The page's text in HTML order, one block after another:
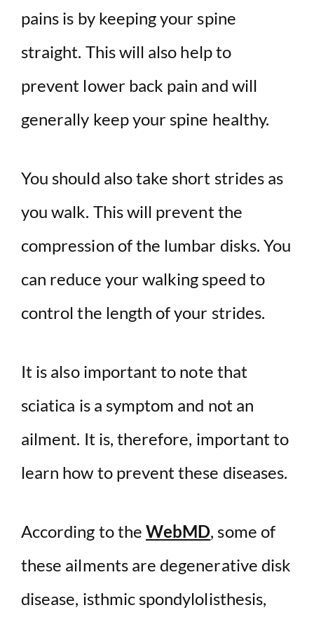
pains is by keeping your spine
straight. This will also help to
prevent lower back pain and will
generally keep your spine healthy.
You should also take short strides as
you walk. This will prevent the
compression of the lumbar disks. You
can reduce your walking speed to
control the length of your strides.
It is also important to note that
sciatica is a symptom and not an
ailment. It is, therefore, important to
learn how to prevent these diseases.
According to theWebMD, some of
these ailments are degenerative disk
disease, isthmic spondylolisthesis,